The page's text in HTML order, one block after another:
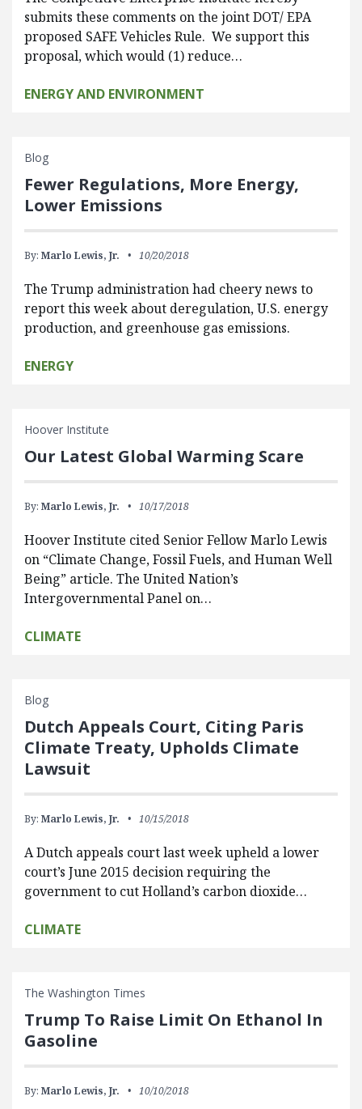
submits these comments on the joint DOT/ EPA
proposed SAFE Vehicles Rule. We support this
proposal, which would (1) reduce…
ENERGY AND ENVIRONMENT
Blog
Fewer Regulations, More Energy,
Lower Emissions
By: Marlo Lewis, Jr. 10/20/2018
The Trump administration had cheery news to
report this week about deregulation, U.S. energy
production, and greenhouse gas emissions.
ENERGY
Hoover Institute
Our Latest Global Warming Scare
By: Marlo Lewis, Jr. 10/17/2018
Hoover Institute cited Senior Fellow Marlo Lewis
on “Climate Change, Fossil Fuels, and Human Well
Being” article. The United Nation’s
Intergovernmental Panel on…
CLIMATE
Blog
Dutch Appeals Court, Citing Paris
Climate Treaty, Upholds Climate
Lawsuit
By: Marlo Lewis, Jr. 10/15/2018
A Dutch appeals court last week upheld a lower
court’s June 2015 decision requiring the
government to cut Holland’s carbon dioxide…
CLIMATE
The Washington Times
Trump To Raise Limit On Ethanol In
Gasoline
By: Marlo Lewis, Jr. 10/10/2018